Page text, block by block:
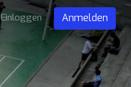
Einloggen Anmelden